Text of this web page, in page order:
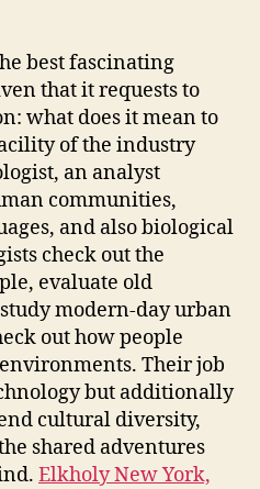
best fascinating
that it requests to
what does it mean to
of the industry
an analyst
communities,
and also biological
check out the
evaluate old
modern-day urban
out how people
Their job
but additionally
cultural diversity,
shared adventures
Elkholy New York,